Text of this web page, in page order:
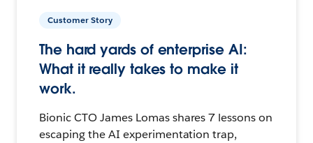
Customer Story
The hard yards of enterprise AI:
What it really takes to make it
work.
Bionic CTO James Lomas shares 7 lessons on
escaping the AI experimentation trap,